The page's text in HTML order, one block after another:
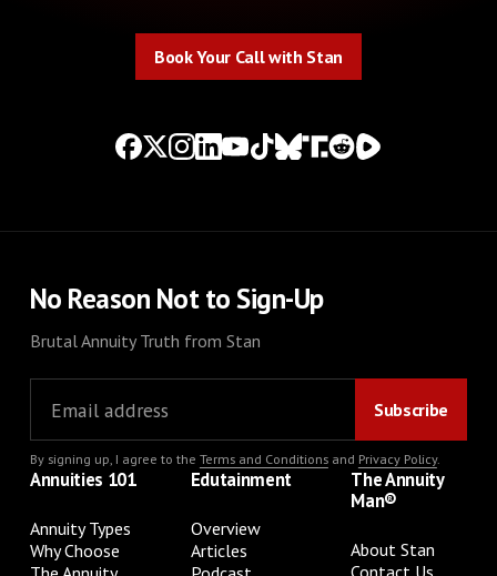
Book Your Call with Stan
No Reason Not to Sign-Up
Brutal Annuity Truth from Stan
By signing up, I agree to the Terms and Conditionsand Privacy Policy.
Annuities 101
Annuity Types
Why Choose
Edutainment
Overview
Articles
The Annuity
Man®
About Stan